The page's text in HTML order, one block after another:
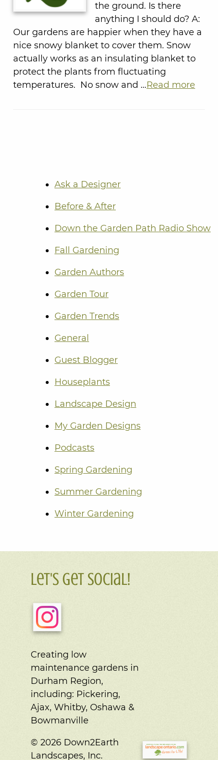
the ground. Is there
anything I should do? A:
Our gardens are happier when they have a
nice snowy blanket to cover them. Snow
actually works as an insulating blanket to
protect the plants from fluctuating
temperatures. No snow and …Read more
Ask a Designer
Before & After
Down the Garden Path Radio Show
Fall Gardening
Garden Authors
Garden Tour
Garden Trends
General
Guest Blogger
Houseplants
Landscape Design
My Garden Designs
Podcasts
Spring Gardening
Summer Gardening
Winter Gardening
Let's Get Social!
Creating low
maintenance gardens in
Durham Region,
including: Pickering,
Ajax, Whitby, Oshawa &
Bowmanville
© 2026 Down2Earth
Landscapes, Inc.